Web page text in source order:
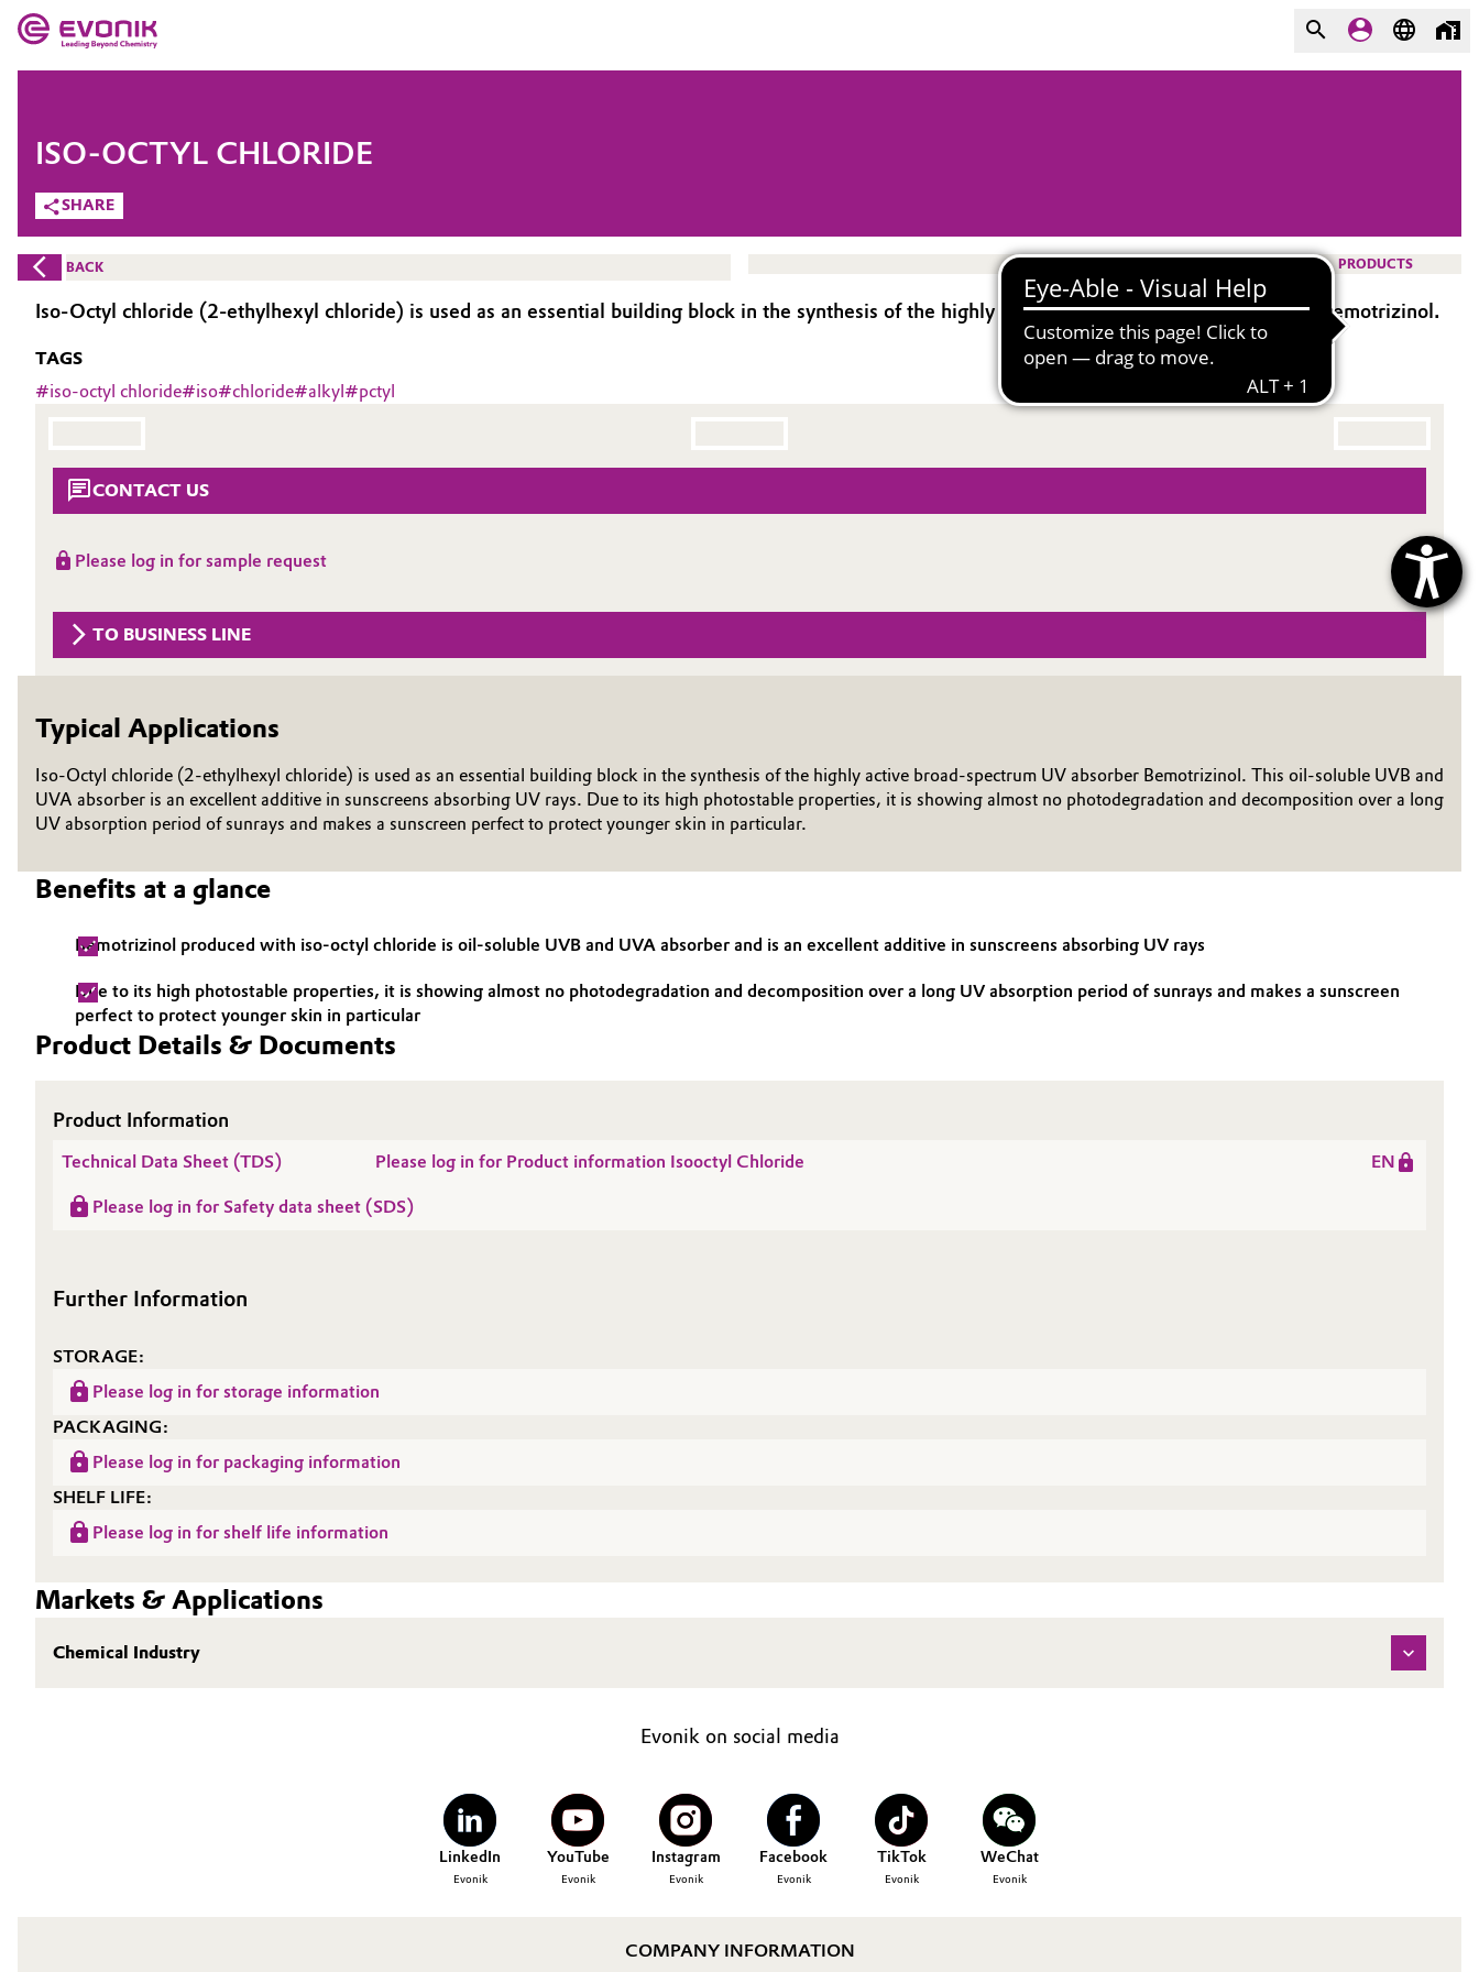
Market
Additive Manufacturing
Adhesives & Sealants
Aerospace
Animal Nutrition & Health
Building, Construction & Infrastructure
Chemical Industry
Circular Economy
Electronics & Telecommunications
Food & Beverage
Industrial Manufacturing & Machinery
Lubricants & Lubricant Additives
Medical Devices
Metals & Mining
Oil & Gas, Petrochemicals
Evonik - Leading Beyond Chemistry
What drives us
Purpose
Aerospace & Defense
BVB Partnership
History
Structure & Organization
Supervisory Board
Structure
ESHQ
Procurement
Governance & Compliance
General Conditions of Sale and Delivery (GTC)
COMPANY
SHARE
ISO-OCTYL CHLORIDE
BACK PRODUCTS
Iso-Octyl chloride (2-ethylhexyl chloride) is used as an essential building block in the synthesis of the highly active broad-spectrum UV absorber Bemotrizinol.
TAGS
#iso-octyl chloride#iso#chloride#alkyl#pctyl
CONTACT US
Please log in for sample request
TO BUSINESS LINE
Typical Applications
Iso-Octyl chloride (2-ethylhexyl chloride) is used as an essential building block in the synthesis of the highly active broad-spectrum UV absorber Bemotrizinol. This oil-soluble UVB and
UVA absorber is an excellent additive in sunscreens absorbing UV rays. Due to its high photostable properties, it is showing almost no photodegradation and decomposition over a long
UV absorption period of sunrays and makes a sunscreen perfect to protect younger skin in particular.
Benefits at a glance
Bemotrizinol produced with iso-octyl chloride is oil-soluble UVB and UVA absorber and is an excellent additive in sunscreens absorbing UV rays
Due to its high photostable properties, it is showing almost no photodegradation and decomposition over a long UV absorption period of sunrays and makes a sunscreen
perfect to protect younger skin in particular
Product Details & Documents
Product Information
Technical Data Sheet (TDS) Please log in for Product information Isooctyl Chloride EN
Please log in for Safety data sheet (SDS)
Further Information
STORAGE:
Please log in for storage information
PACKAGING:
Please log in for packaging information
SHELF LIFE:
Please log in for shelf life information
Markets & Applications
Chemical Industry
Evonik on social media
LinkedIn
Evonik
YouTube
Evonik
Instagram
Evonik
Facebook
Evonik
TikTok
Evonik
WeChat
Evonik
COMPANY INFORMATION